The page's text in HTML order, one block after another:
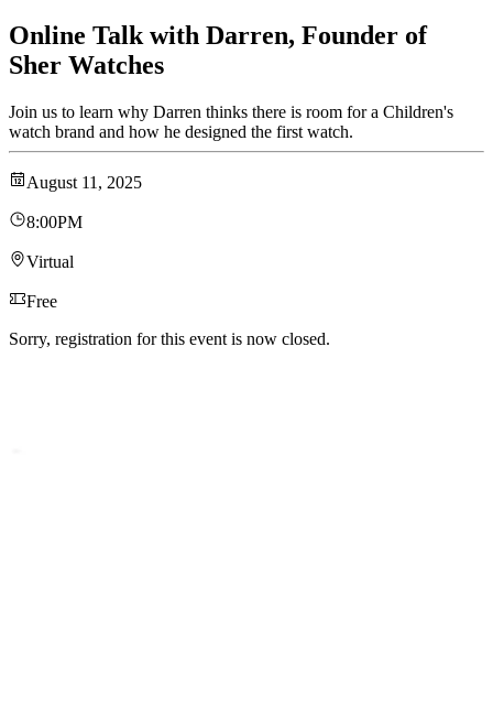
Online Talk with Darren, Founder of
Sher Watches
Join us to learn why Darren thinks there is room for a Children's
watch brand and how he designed the first watch.
August 11, 2025
8:00PM
Virtual
Free
Sorry, registration for this event is now closed.